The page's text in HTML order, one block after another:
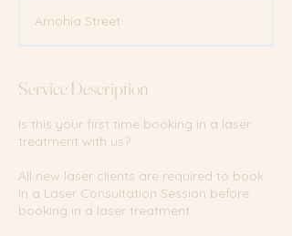
i
n
Amohia Street
Service Description
Is this your first time booking in a laser
treatment with us?
All new laser clients are required to book
in a Laser Consultation Session before
booking in a laser treatment.